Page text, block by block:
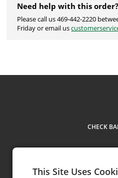
Need help with this order?
Please call us 469-442-2220
Friday or email us
CHECK
This Site Uses